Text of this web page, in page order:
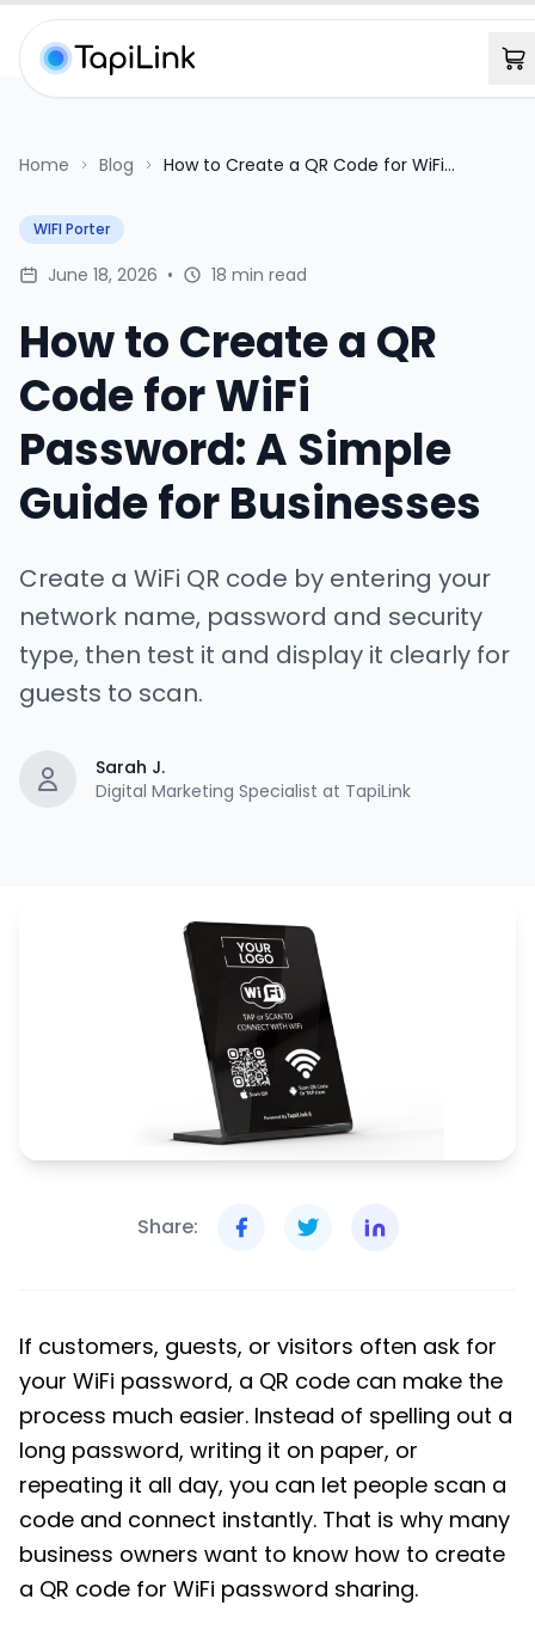
Home Blog
How to Create a QR Code for WiFi
WIFI Porter
June 18, 2026 • 18 min read
How to Create a QR
Code for WiFi
Password: A Simple
Guide for Businesses
Create a WiFi QR code by entering your
network name, password and security
type, then test it and display it clearly for
guests to scan.
Sarah J.
Digital Marketing Specialist at TapiLink
Share:
If customers, guests, or visitors often ask for
your WiFi password, a QR code can make the
process much easier. Instead of spelling out a
long password, writing it on paper, or
repeating it all day, you can let people scan a
code and connect instantly. That is why many
business owners want to know how to create
a QR code for WiFi password sharing.